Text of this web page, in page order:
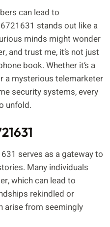
can lead to
stands out like a
minds might wonder
and trust me, it’s not just
book. Whether it’s a
a mysterious telemarketer
security systems, every
unfold.
serves as a gateway to
Many individuals
which can lead to
rekindled or
arise from seemingly